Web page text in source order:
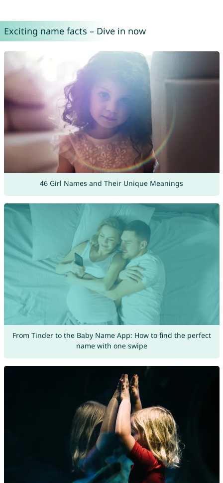
Exciting name facts – Dive in now
46 Girl Names and Their Unique Meanings
From Tinder to the Baby Name App: How to find the perfect
name with one swipe